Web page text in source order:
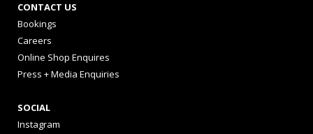
CONTACT US
Bookings
Careers
Online Shop Enquires
Press + Media Enquiries
SOCIAL
Instagram